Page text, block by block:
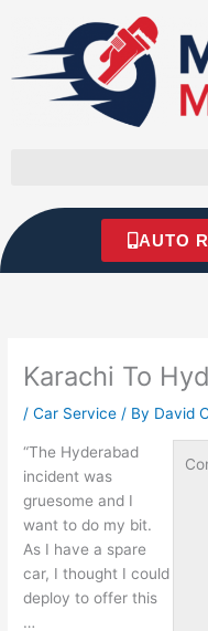
content
AUTO
Karachi To
/Car Service / By David
“The Hyderabad
incident was
gruesome and I
want to do my bit.
As I have a spare
car, I thought I could
deploy to offer this
…